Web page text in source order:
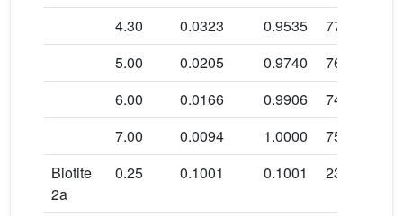
4.30 0.0323 0.9535 77.5 ± 0.5
5.00 0.0205 0.9740 76.2 ± 0.6
6.00 0.0166 0.9906 74.8 ± 0.6
7.00 0.0094 1.0000 75.7 ± 1.5
Biotite
2a
0.25 0.1001 0.1001 23.6 ± 1.7